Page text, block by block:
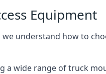
Equipment
understand how to
a wide range of truck